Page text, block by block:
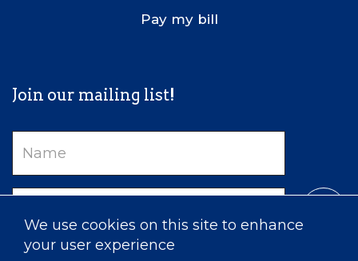
We use cookies on this site to enhance
your user experience
Pay my bill
Join our mailing list!
Name
Email